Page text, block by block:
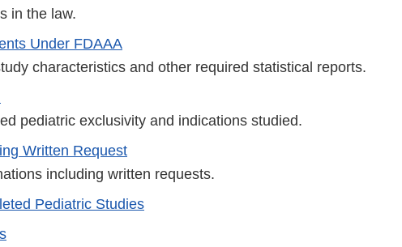
in the law.
Under FDAAA
characteristics and other required statistical reports.
pediatric exclusivity and indications studied.
Written Request
including written requests.
Pediatric Studies